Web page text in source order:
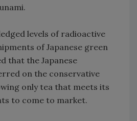
levels of radioactive
of Japanese green
that the Japanese
on the conservative
only tea that meets its
to come to market.